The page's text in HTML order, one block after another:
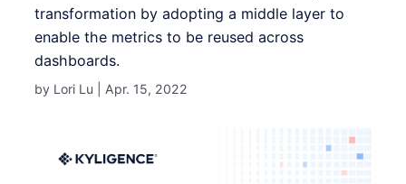
transformation by adopting a middle layer to
enable the metrics to be reused across
dashboards.
by Lori Lu | Apr. 15, 2022